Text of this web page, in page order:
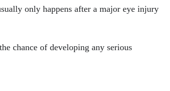
only happens after a major eye injury
chance of developing any serious